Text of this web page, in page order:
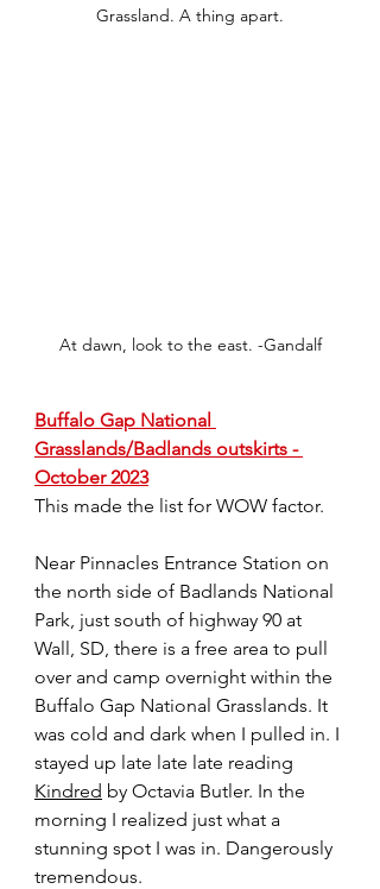
Grassland. A thing apart.
At dawn, look to the east. -Gandalf
Buffalo Gap National
Grasslands/Badlands outskirts -
October 2023
This made the list for WOW factor.
Near Pinnacles Entrance Station on
the north side of Badlands National
Park, just south of highway 90 at
Wall, SD, there is a free area to pull
over and camp overnight within the
Buffalo Gap National Grasslands. It
was cold and dark when I pulled in. I
stayed up late late late reading
Kindred by Octavia Butler. In the
morning I realized just what a
stunning spot I was in. Dangerously
tremendous.